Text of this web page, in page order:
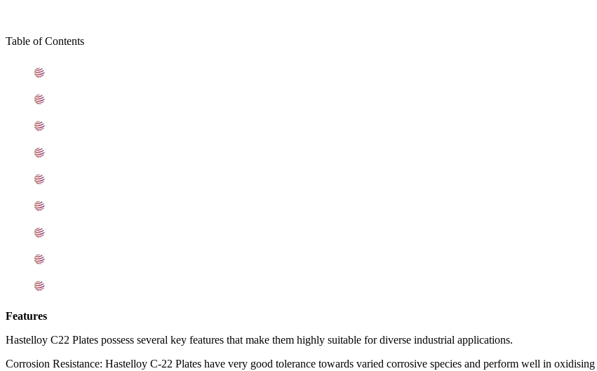
Table of Contents
Features
Hastelloy C22 Plates possess several key features that make them highly suitable for diverse industrial applications.
Corrosion Resistance: Hastelloy C-22 Plates have very good tolerance towards varied corrosive species and perform well in